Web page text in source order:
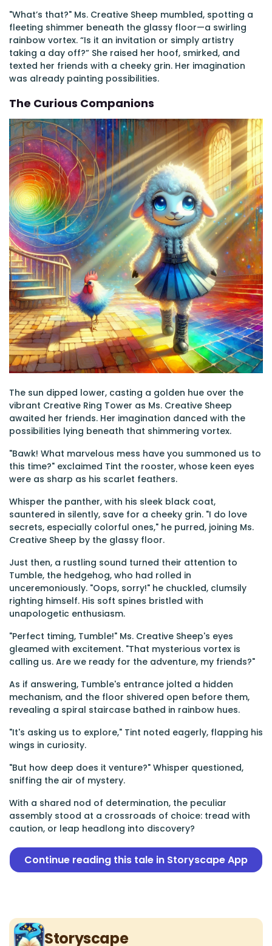
"What’s that?" Ms. Creative Sheep mumbled, spotting a
fleeting shimmer beneath the glassy floor—a swirling
rainbow vortex. “Is it an invitation or simply artistry
taking a day off?” She raised her hoof, smirked, and
texted her friends with a cheeky grin. Her imagination
was already painting possibilities.
The Curious Companions
The sun dipped lower, casting a golden hue over the
vibrant Creative Ring Tower as Ms. Creative Sheep
awaited her friends. Her imagination danced with the
possibilities lying beneath that shimmering vortex.
"Bawk! What marvelous mess have you summoned us to
this time?" exclaimed Tint the rooster, whose keen eyes
were as sharp as his scarlet feathers.
Whisper the panther, with his sleek black coat,
sauntered in silently, save for a cheeky grin. "I do love
secrets, especially colorful ones," he purred, joining Ms.
Creative Sheep by the glassy floor.
Just then, a rustling sound turned their attention to
Tumble, the hedgehog, who had rolled in
unceremoniously. "Oops, sorry!" he chuckled, clumsily
righting himself. His soft spines bristled with
unapologetic enthusiasm.
"Perfect timing, Tumble!" Ms. Creative Sheep's eyes
gleamed with excitement. "That mysterious vortex is
calling us. Are we ready for the adventure, my friends?"
As if answering, Tumble's entrance jolted a hidden
mechanism, and the floor shivered open before them,
revealing a spiral staircase bathed in rainbow hues.
"It's asking us to explore," Tint noted eagerly, flapping his
wings in curiosity.
"But how deep does it venture?" Whisper questioned,
sniffing the air of mystery.
With a shared nod of determination, the peculiar
assembly stood at a crossroads of choice: tread with
caution, or leap headlong into discovery?
Continue reading this tale in Storyscape App
Storyscape